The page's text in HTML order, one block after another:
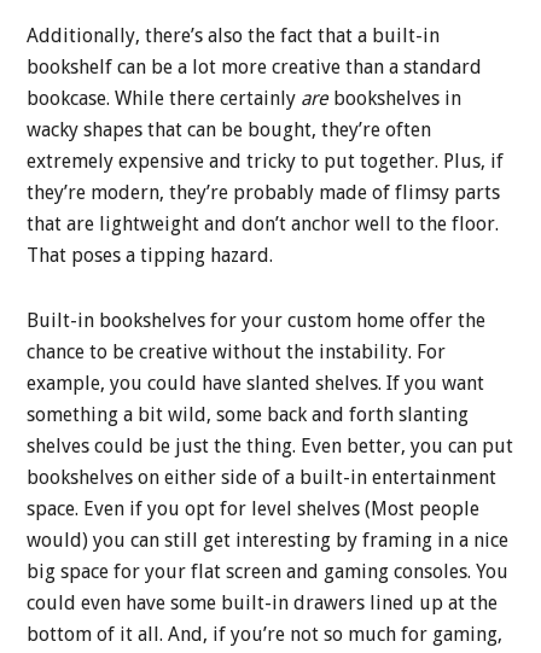
Additionally, there’s also the fact that a built-in
bookshelf can be a lot more creative than a standard
bookcase. While there certainly arebookshelves in
wacky shapes that can be bought, they’re often
extremely expensive and tricky to put together. Plus, if
they’re modern, they’re probably made of flimsy parts
that are lightweight and don’t anchor well to the floor.
That poses a tipping hazard.
Built-in bookshelves for your custom home offer the
chance to be creative without the instability. For
example, you could have slanted shelves. If you want
something a bit wild, some back and forth slanting
shelves could be just the thing. Even better, you can put
bookshelves on either side of a built-in entertainment
space. Even if you opt for level shelves (Most people
would) you can still get interesting by framing in a nice
big space for your flat screen and gaming consoles. You
could even have some built-in drawers lined up at the
bottom of it all. And, if you’re not so much for gaming,